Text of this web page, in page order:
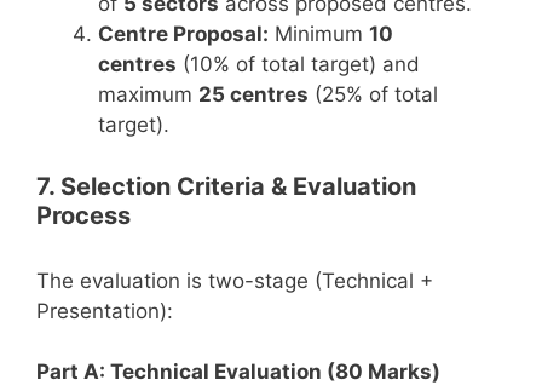
Centre Proposal: Minimum 10
centres (10% of total target) and
maximum 25 centres (25% of total
target).
7. Selection Criteria & Evaluation
Process
The evaluation is two-stage (Technical +
Presentation):
Part A: Technical Evaluation (80 Marks)